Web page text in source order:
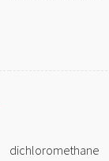
dichloromethane